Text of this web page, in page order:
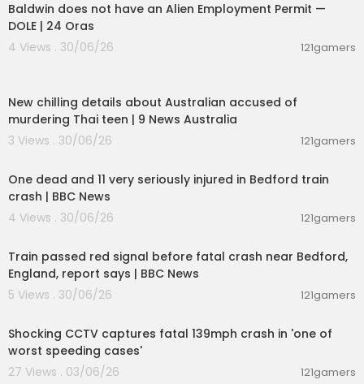
Baldwin does not have an Alien Employment Permit —
DOLE | 24 Oras
4 Views . 30/06/26
121gamers
New chilling details about Australian accused of
murdering Thai teen | 9 News Australia
3 Views . 30/06/26
121gamers
One dead and 11 very seriously injured in Bedford train
crash | BBC News
4 Views . 30/06/26
121gamers
Train passed red signal before fatal crash near Bedford,
England, report says | BBC News
5 Views . 30/06/26
121gamers
Shocking CCTV captures fatal 139mph crash in 'one of
worst speeding cases'
27 Views . 03/06/26
121gamers